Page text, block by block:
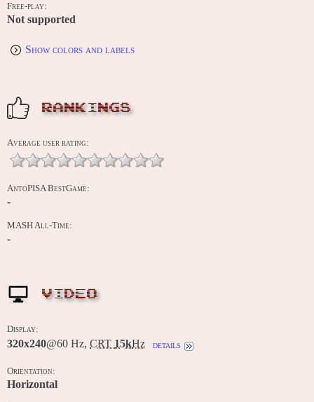
Free-play:
Not supported
Show colors and labels
RANKINGS
Average user rating:
AntoPISA BestGame:
-
MASH All-Time:
-
VIDEO
Display:
320x240@60 Hz, CRT 15kHz details
Orientation:
Horizontal